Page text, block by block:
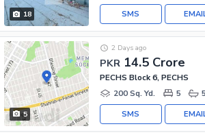
18 SMS
5
PKR 14.5 Crore
2 Days ago
PECHS Block 6, PECHS
200 Sq. Yd.
5 5
SMS